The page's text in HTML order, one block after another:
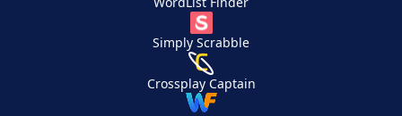
Simply Scrabble
Crossplay Captain